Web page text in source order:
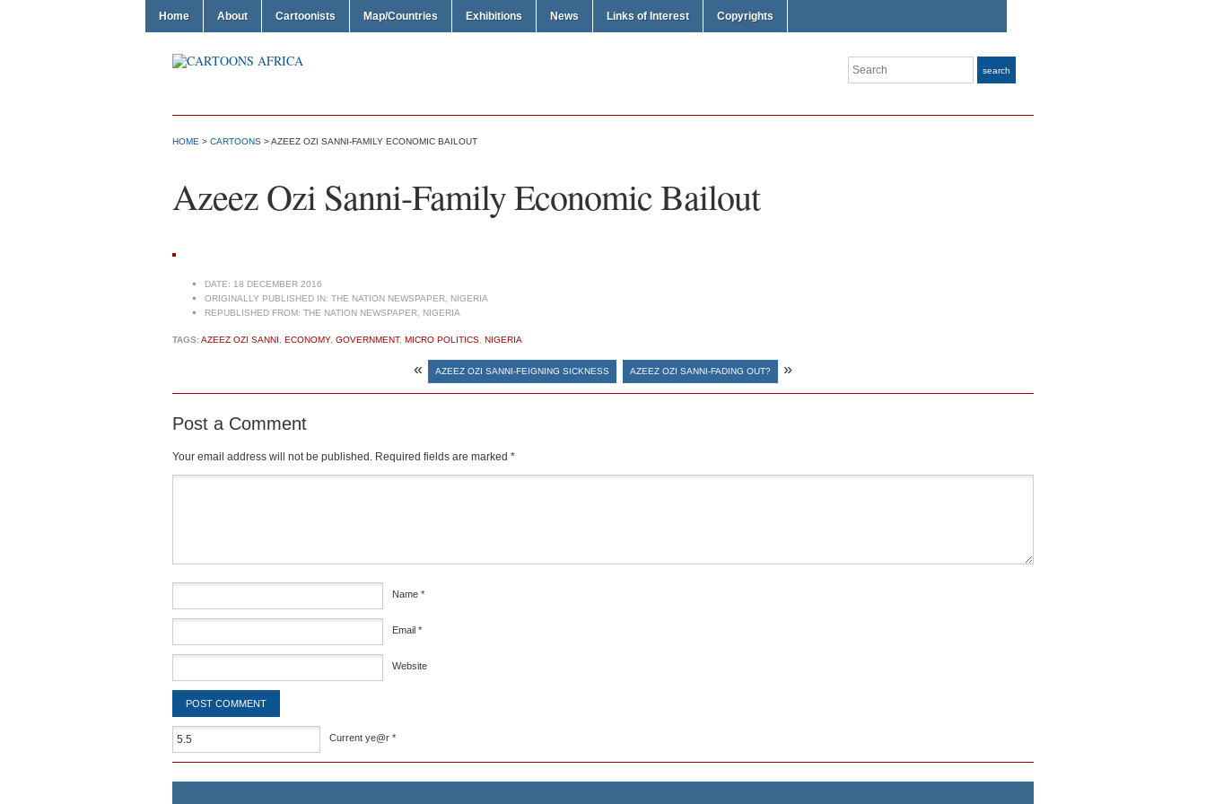
Home About Cartoonists Map/Countries Exhibitions News Links of Interest Copyrights
Search search
HOME > CARTOONS > AZEEZ OZI SANNI-FAMILY ECONOMIC BAILOUT
Azeez Ozi Sanni-Family Economic Bailout
DATE: 18 DECEMBER 2016
ORIGINALLY PUBLISHED IN: THE NATION NEWSPAPER, NIGERIA
REPUBLISHED FROM: THE NATION NEWSPAPER, NIGERIA
TAGS:AZEEZ OZI SANNI ECONOMY, GOVERNMENT, MICRO POLITICS NIGERIA
« AZEEZ OZI SANNI-FEIGNING SICKNESS AZEEZ OZI SANNI-FADING OUT? »
Post a Comment
Your email address will not be published. Required fields are marked *
Name *
Email *
Website
Current ye@r *